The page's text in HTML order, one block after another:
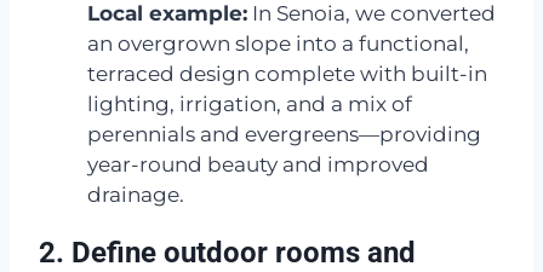
Local example: In Senoia, we converted
an overgrown slope into a functional,
terraced design complete with built-in
lighting, irrigation, and a mix of
perennials and evergreens—providing
year-round beauty and improved
drainage.
2. Define outdoor rooms and